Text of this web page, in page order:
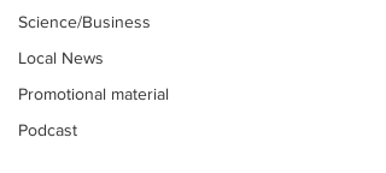
Science/Business
Local News
Promotional material
Podcast